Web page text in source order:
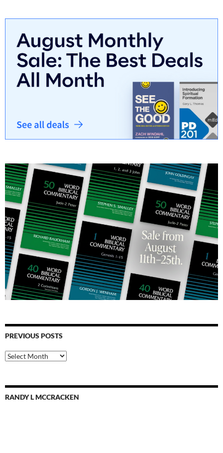
PREVIOUS POSTS
Previous
Posts
RANDY L MCCRACKEN